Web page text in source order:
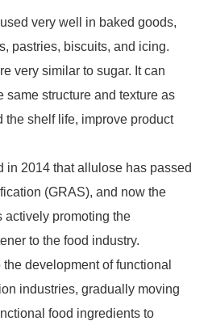
very well in baked goods,
pastries, biscuits, and icing.
very similar to sugar. It can
same structure and texture as
the shelf life, improve product
in 2014 that allulose has passed
(GRAS), and now the
actively promoting the
to the food industry.
development of functional
industries, gradually moving
food ingredients to